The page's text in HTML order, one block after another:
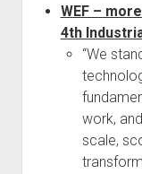
WEF –
4th
“We
work,
scale,